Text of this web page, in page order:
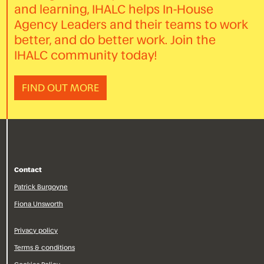
and learning, IHALC helps In-House
Agency Leaders and their teams to work
better, and do better work. Join the
IHALC community today!
FIND OUT MORE
Contact
Patrick Burgoyne
Fiona Unsworth
Privacy policy
Terms & conditions